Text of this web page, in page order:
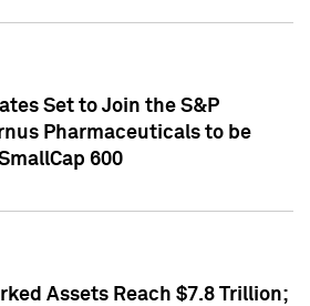
Set to Join the S&P
Pharmaceuticals to be
600
Assets Reach $7.8 Trillion;